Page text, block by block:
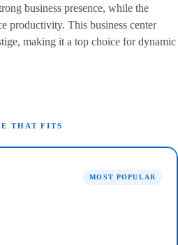
business presence, while the
productivity. This business center
making it a top choice for dynamic
THAT FITS
MOST POPULAR